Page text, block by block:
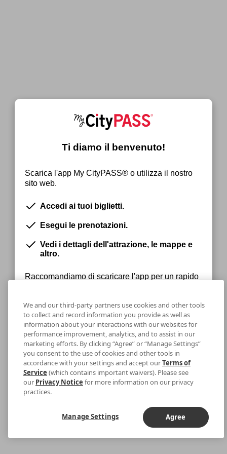
Ti diamo il benvenuto!
Scarica l'app My CityPASS® o utilizza il nostro
sito web.
Accedi ai tuoi biglietti.
Esegui le prenotazioni.
Vedi i dettagli dell'attrazione, le mappe e
altro.
Raccomandiamo di scaricare l'app per un rapido
Rimani sul Web Download
We and our third-party partners use cookies and other tools
to collect and record information you provide as well as
information about your interactions with our websites for
performance improvement, analytics, and to assist in our
marketing efforts. By clicking “Agree” or “Manage Settings”
you consent to the use of cookies and other tools in
accordance with your settings and accept ourTerms of
Service (which contains important waivers). Please see
our Privacy Notice for more information on our privacy
practices.
Manage Settings Agree